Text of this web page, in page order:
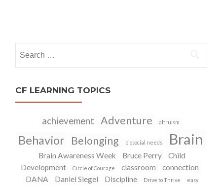
for:
CF LEARNING TOPICS
achievement Adventure altruism
Behavior Belonging biosocial needs Brain
Brain Awareness Week Bruce Perry
Child
Development
Circle of Courage classroom
connection
DANA
Daniel Siegel Discipline Drive to Thrive
easy